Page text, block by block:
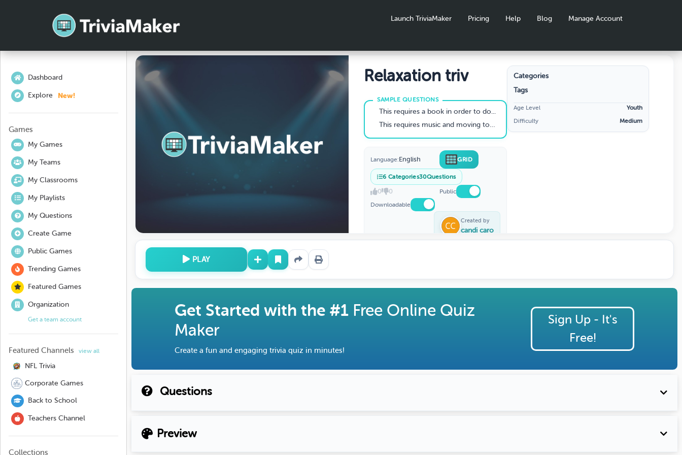
Launch TriviaMaker Pricing Help Blog Manage Account
Dashboard
Explore New!
Games
My Games
My Teams
My Classrooms
My Playlists
My Questions
Create Game
Public Games
Trending Games
Featured Games
Organization
Get a team account
Featured Channels view all
NFL Trivia
Corporate Games
Back to School
Teachers Channel
Collections
Relaxation triv
This requires a book in order to do...
This requires music and moving to help decrease stress....
Language:English GRID
6 Categories30Questions
0 0
Public
Downloadable
Created by
candi caro
Categories
Tags
Age Level
Youth
Difficulty
Medium
PLAY
Get Started with the #1 Free Online Quiz
Maker
Create a fun and engaging trivia quiz in minutes!
Sign Up - It's
Free!
Questions
Preview